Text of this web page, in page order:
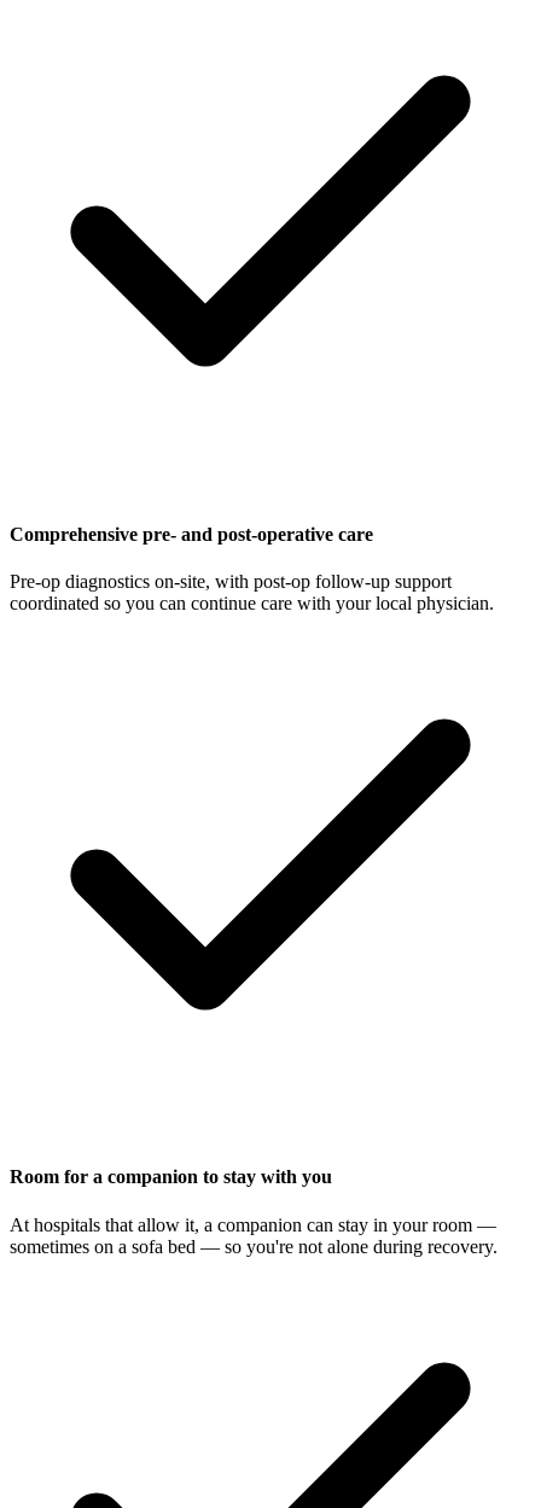
Comprehensive pre- and post-operative care
Pre-op diagnostics on-site, with post-op follow-up support
coordinated so you can continue care with your local physician.
Room for a companion to stay with you
At hospitals that allow it, a companion can stay in your room —
sometimes on a sofa bed — so you're not alone during recovery.